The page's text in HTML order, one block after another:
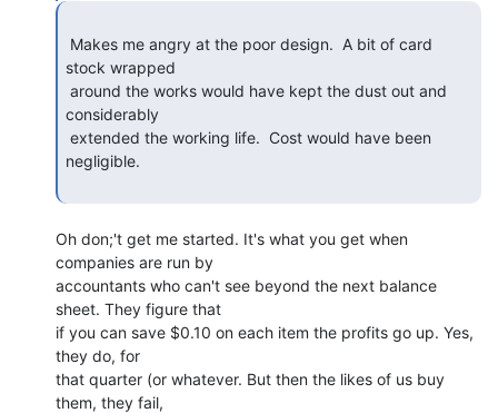
stock wrapped
considerably
negligible.
Oh don;'t get me started. It's what you get when
companies are run by
accountants who can't see beyond the next balance
sheet. They figure that
if you can save $0.10 on each item the profits go up. Yes,
they do, for
that quarter (or whatever. But then the likes of us buy
them, they fail,